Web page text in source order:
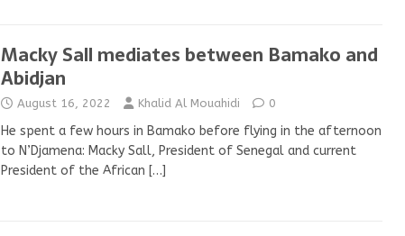
Macky Sall mediates between Bamako and
Abidjan
August 16, 2022 Khalid Al Mouahidi 0
He spent a few hours in Bamako before flying in the afternoon
to N’Djamena: Macky Sall, President of Senegal and current
President of the African […]